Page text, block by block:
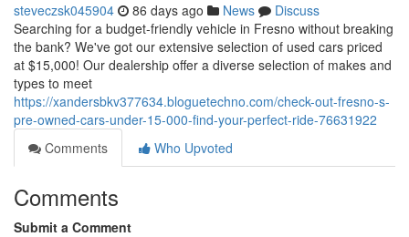
steveczsk045904 86 days ago News
Discuss
Searching for a budget-friendly vehicle in Fresno without breaking
the bank? We've got our extensive selection of used cars priced
at $15,000! Our dealership offer a diverse selection of makes and
types to meet
https://xandersbkv377634.bloguetechno.com/check-out-fresno-s-
pre-owned-cars-under-15-000-find-your-perfect-ride-76631922
Comments
Who Upvoted
Comments
Submit a Comment